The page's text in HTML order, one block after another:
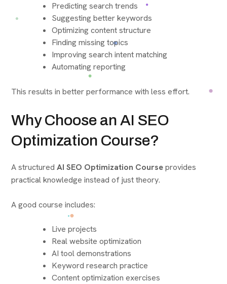
Predicting search trends
Suggesting better keywords
Optimizing content structure
Finding missing topics
Improving search intent matching
Automating reporting
This results in better performance with less effort.
Why Choose an AI SEO
Optimization Course?
A structured AI SEO Optimization Courseprovides
practical knowledge instead of just theory.
A good course includes:
Live projects
Real website optimization
AI tool demonstrations
Keyword research practice
Content optimization exercises